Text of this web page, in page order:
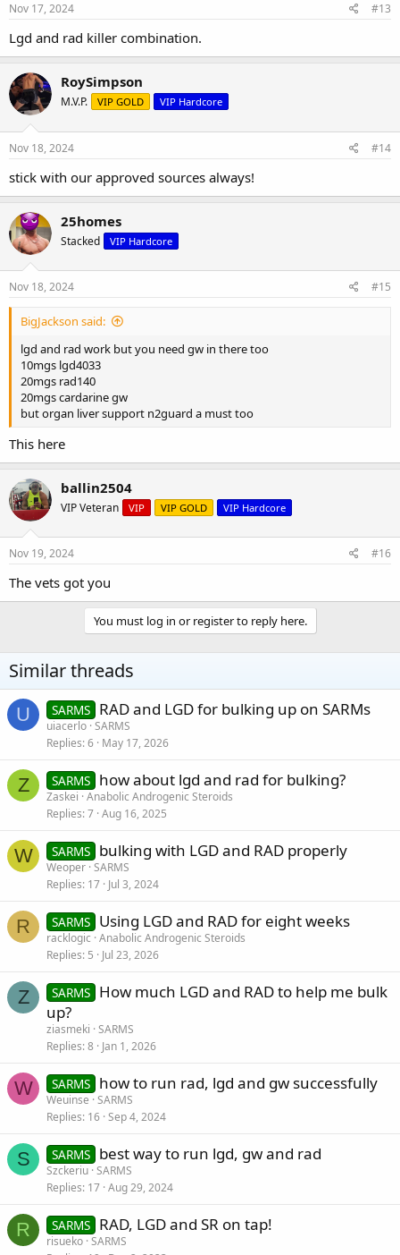
Nov 17, 2024 #13
Lgd and rad killer combination.
RoySimpson
M.V.P. VIP GOLD VIP Hardcore
Nov 18, 2024 #14
stick with our approved sources always!
25homes
Stacked VIP Hardcore
Nov 18, 2024 #15
BigJackson said:
lgd and rad work but you need gw in there too
10mgs lgd4033
20mgs rad140
20mgs cardarine gw
but organ liver support n2guard a must too
This here
ballin2504
VIP Veteran VIP VIP GOLD VIP Hardcore
Nov 19, 2024 #16
The vets got you
You must log in or register to reply here.
Similar threads
U SARMS RAD and LGD for bulking up on SARMs
uiacerlo SARMS
Replies 6 May 17, 2026
Z SARMS how about lgd and rad for bulking?
Zaskei Anabolic Androgenic Steroids
Replies 7 Aug 16, 2025
W SARMS bulking with LGD and RAD properly
Weoper SARMS
Replies 17 Jul 3, 2024
R SARMS Using LGD and RAD for eight weeks
racklogic Anabolic Androgenic Steroids
Replies 5 Jul 23, 2026
Z SARMS How much LGD and RAD to help me bulk
up?
ziasmeki SARMS
Replies 8 Jan 1, 2026
W SARMS how to run rad, lgd and gw successfully
Weuinse SARMS
Replies 16 Sep 4, 2024
S SARMS best way to run lgd, gw and rad
Szckeriu SARMS
Replies 17 Aug 29, 2024
R SARMS RAD, LGD and SR on tap!
risueko SARMS